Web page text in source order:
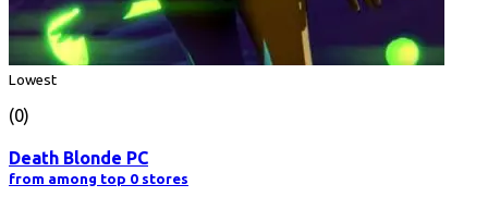
Lowest
(0)
Death Blonde PC
from among top 0 stores